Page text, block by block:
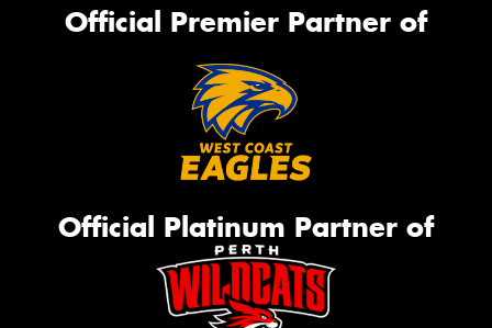
Official Premier Partner of
Official Platinum Partner of